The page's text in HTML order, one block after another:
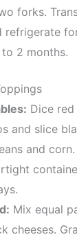
forks.
refrigerate
2 months.
Dice
and slice
and
Mix equal
cheeses.